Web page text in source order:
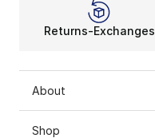
Returns-Exchanges
About
Shop